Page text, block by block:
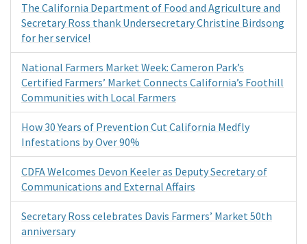
The California Department of Food and Agriculture and
Secretary Ross thank Undersecretary Christine Birdsong
for her service!
National Farmers Market Week: Cameron Park’s
Certified Farmers’ Market Connects California’s Foothill
Communities with Local Farmers
How 30 Years of Prevention Cut California Medfly
Infestations by Over 90%
CDFA Welcomes Devon Keeler as Deputy Secretary of
Communications and External Affairs
Secretary Ross celebrates Davis Farmers’ Market 50th
anniversary